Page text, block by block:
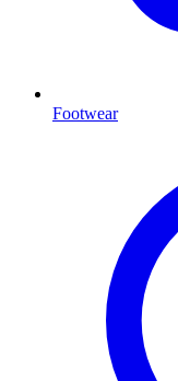
Footwear